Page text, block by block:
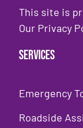
This site is
Our Privacy
Services
Emergency
Roadside